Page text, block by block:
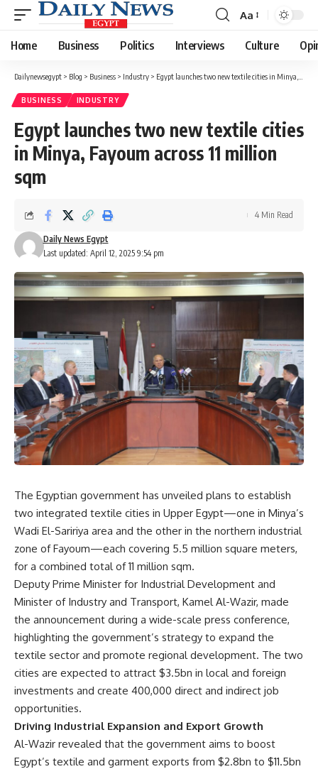
Font
Resizer
Aa
Home Business Politics Interviews Culture
Dailynewsegypt > Blog > Business > Industry > Egypt launches two new textile cities in Minya, Fayoum across 11 million sqm
BUSINESS INDUSTRY
Egypt launches two new textile cities
in Minya, Fayoum across 11 million
sqm
Last updated: April 12, 2025 9:54 pm
Daily News Egypt
4 Min Read
The Egyptian government has unveiled plans to establish
two integrated textile cities in Upper Egypt—one in Minya’s
Wadi El-Saririya area and the other in the northern industrial
zone of Fayoum—each covering 5.5 million square meters,
for a combined total of 11 million sqm.
Deputy Prime Minister for Industrial Development and
Minister of Industry and Transport, Kamel Al-Wazir, made
the announcement during a wide-scale press conference,
highlighting the government’s strategy to expand the
textile sector and promote regional development. The two
cities are expected to attract $3.5bn in local and foreign
investments and create 400,000 direct and indirect job
opportunities.
Driving Industrial Expansion and Export Growth
Al-Wazir revealed that the government aims to boost
Egypt’s textile and garment exports from $2.8bn to $11.5bn